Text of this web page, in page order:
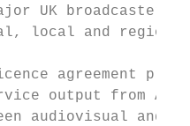
UK broadcaster
local and
agreement
output from April
audiovisual and